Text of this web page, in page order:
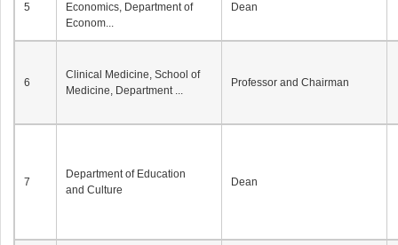
5
Economics, Department of
Econom...
Dean
6
Clinical Medicine, School of
Medicine, Department ...
Professor and Chairman
7
Department of Education
and Culture
Dean